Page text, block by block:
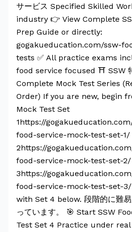
サービス Specified Skilled
industry 👉 View Complete
Prep Guide or directly:
gogakueducation.com/ssw-
tests ✅ All practice exams
food service focused ⛩️ SSW
Complete Mock Test Series
Order) If you are new, begin
Mock Test Set
1https://
food-service-mock-test-set-1/
2https://
food-service-mock-test-set-2/
3https://
food-service-mock-test-set-
with Set 4 below. 段階的に難
っています。 🎯 Start SSW
Test Set 4 Practice under